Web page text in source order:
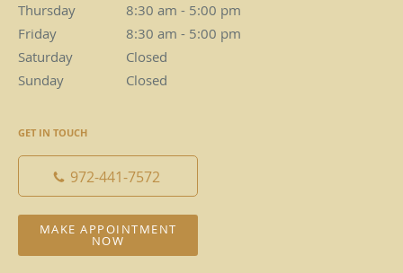
Thursday
8:30 am - 5:00 pm
8:30 am to 5:00 pm
Friday
8:30 am - 5:00 pm
8:30 am to 5:00 pm
Saturday
Closed
Sunday
Closed
GET IN TOUCH
972-441-7572
MAKE APPOINTMENT
NOW